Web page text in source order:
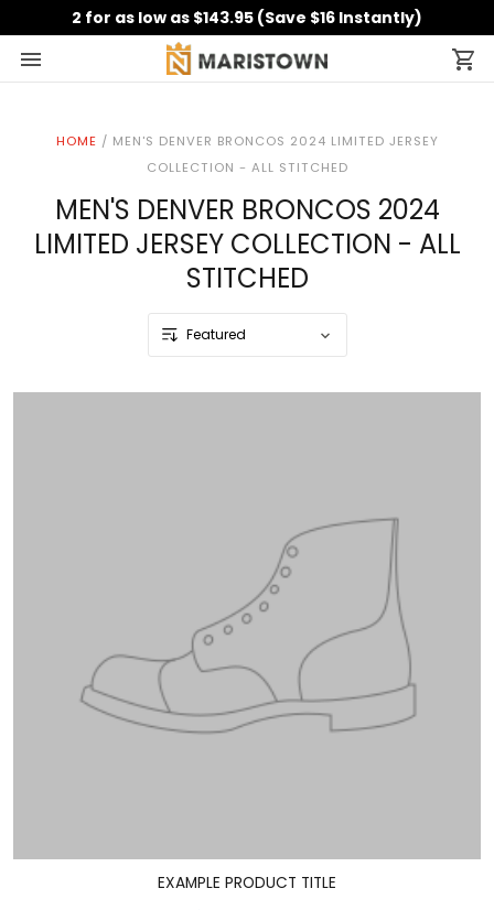
2 for as low as $143.95 (Save $16 Instantly)
HOME / MEN'S DENVER BRONCOS 2024 LIMITED JERSEY
COLLECTION - ALL STITCHED
MEN'S DENVER BRONCOS 2024
LIMITED JERSEY COLLECTION - ALL
STITCHED
EXAMPLE PRODUCT TITLE